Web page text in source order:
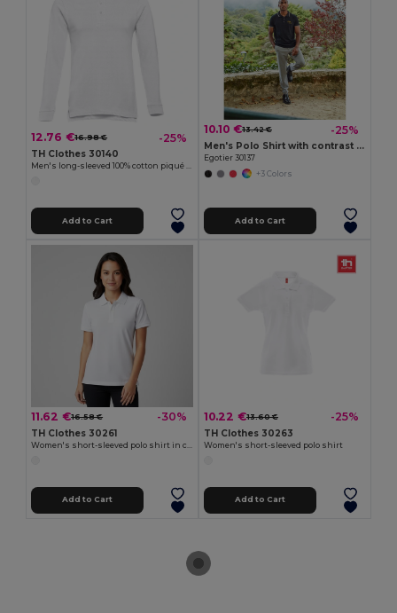
12.76 €16.98 € -25%
TH Clothes 30140
Men's long-sleeved 100% cotton piqué polo shirt with removable label
Add to Cart
10.10 €13.42 € -25%
Men's Polo Shirt with contrast colour trim and buttons
Egotier 30137
+3 Colors
Add to Cart
11.62 €16.58 € -30%
TH Clothes 30261
Add to Cart
10.22 €13.60 € -25%
TH Clothes 30263
Women's short-sleeved polo shirt
Add to Cart